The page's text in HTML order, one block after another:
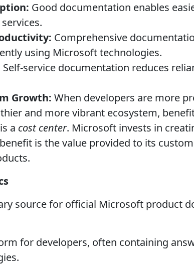
Good documentation enables
Comprehensive
using Microsoft technologies.
Self-service documentation reduces
Growth: When developers are more
and more vibrant ecosystem,
a cost center. Microsoft invests in
is the value provided to its
source for official Microsoft product
for developers, often containing